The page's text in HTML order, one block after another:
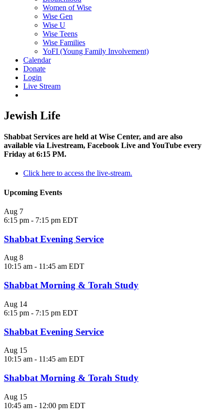
Women of Wise
Wise Gen
Wise U
Wise Teens
Wise Families
YoFI (Young Family Involvement)
Calendar
Donate
Login
Live Stream
Jewish Life
Shabbat Services are held at Wise Center, and are also
available via Livestream, Facebook Live and YouTube every
Friday at 6:15 PM.
Click here to access the live-stream.
Upcoming Events
Aug 7
6:15 pm - 7:15 pm EDT
Shabbat Evening Service
Aug 8
10:15 am - 11:45 am EDT
Shabbat Morning & Torah Study
Aug 14
6:15 pm - 7:15 pm EDT
Shabbat Evening Service
Aug 15
10:15 am - 11:45 am EDT
Shabbat Morning & Torah Study
Aug 15
10:45 am - 12:00 pm EDT